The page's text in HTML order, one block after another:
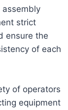
assembly
strict
ensure the
of each
of operators
equipment